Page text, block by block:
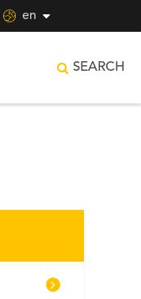
 en
SEARCH